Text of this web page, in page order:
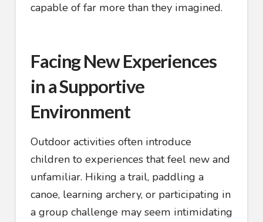
capable of far more than they imagined.
Facing New Experiences
in a Supportive
Environment
Outdoor activities often introduce
children to experiences that feel new and
unfamiliar. Hiking a trail, paddling a
canoe, learning archery, or participating in
a group challenge may seem intimidating